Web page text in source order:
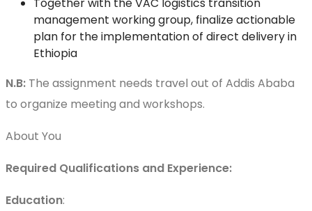
Together with the VAC logistics transition
management working group, finalize actionable
plan for the implementation of direct delivery in
Ethiopia
N.B: The assignment needs travel out of Addis Ababa
to organize meeting and workshops.
About You
Required Qualifications and Experience:
Education: